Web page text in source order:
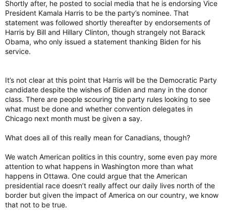
Shortly after, he posted to social media that he is endorsing Vice
President Kamala Harris to be the party’s nominee. That
statement was followed shortly thereafter by endorsements of
Harris by Bill and Hillary Clinton, though strangely not Barack
Obama, who only issued a statement thanking Biden for his
service.
It’s not clear at this point that Harris will be the Democratic Party
candidate despite the wishes of Biden and many in the donor
class. There are people scouring the party rules looking to see
what must be done and whether convention delegates in
Chicago next month must be given a say.
What does all of this really mean for Canadians, though?
We watch American politics in this country, some even pay more
attention to what happens in Washington more than what
happens in Ottawa. One could argue that the American
presidential race doesn’t really affect our daily lives north of the
border but given the impact of America on our country, we know
that not to be true.